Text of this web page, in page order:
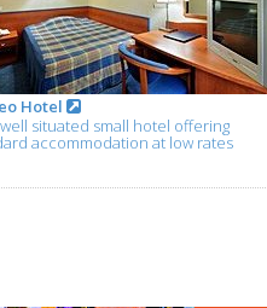
Hotel
situated small hotel offering
accommodation at low rates